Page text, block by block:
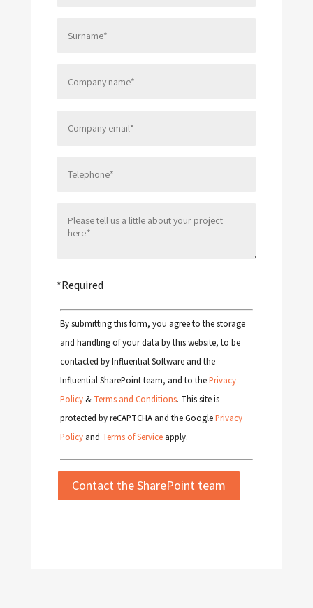
*Required
By submitting this form, you agree to the storage
and handling of your data by this website, to be
contacted by Influential Software and the
Influential SharePoint team, and to thePrivacy
Policy& Terms and Conditions. This site is
protected by reCAPTCHA and the GooglePrivacy
Policyand Terms of Serviceapply.